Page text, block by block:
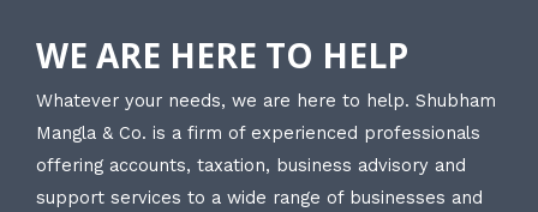
WE ARE HERE TO HELP
Whatever your needs, we are here to help. Shubham
Mangla & Co. is a firm of experienced professionals
offering accounts, taxation, business advisory and
support services to a wide range of businesses and